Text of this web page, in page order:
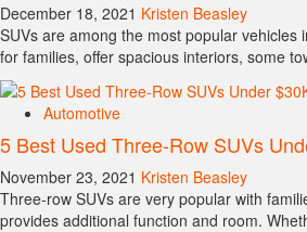
December 18, 2021 Kristen Beasley
SUVs are among the most popular vehicles
for families, offer spacious interiors, some
Automotive
5 Best Used Three-Row SUVs
November 23, 2021 Kristen Beasley
Three-row SUVs are very popular with
provides additional function and room.